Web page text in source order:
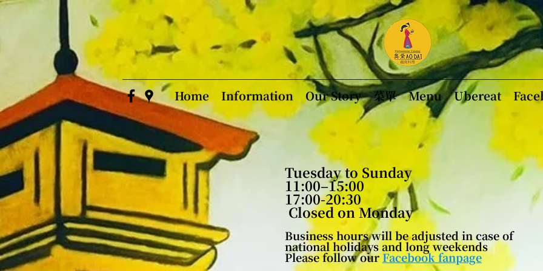
Home Information Our Story 菜單 Menu Ubereat
Tuesday to Sunday
11:00–15:00
17:00-20:30
Closed on Monday
Business hours will be adjusted in case of
national holidays and long weekends
Please followour Facebook fanpage